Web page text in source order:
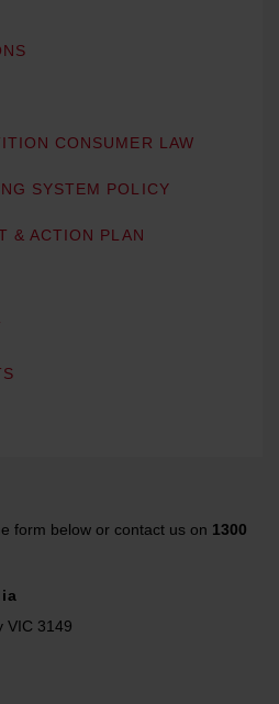
CONSUMER LAW
SYSTEM POLICY
& ACTION PLAN
form below or contact us on 1300
VIC 3149